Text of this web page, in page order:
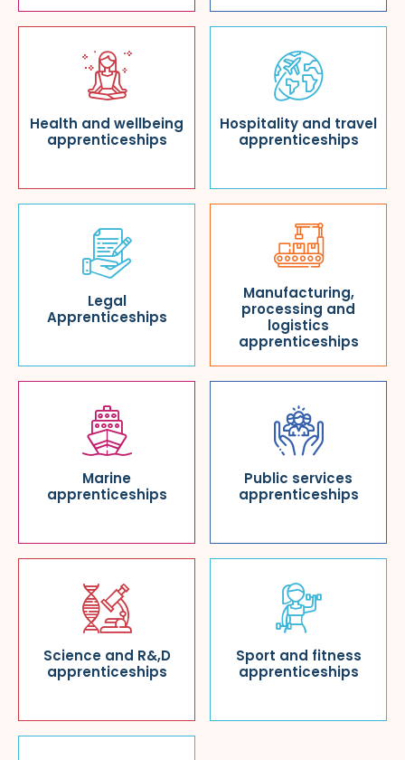
Health and wellbeing
apprenticeships
Hospitality and travel
apprenticeships
Legal
Apprenticeships
Manufacturing,
processing and
logistics
apprenticeships
Marine
apprenticeships
Public services
apprenticeships
Science and R&,D
apprenticeships
Sport and fitness
apprenticeships